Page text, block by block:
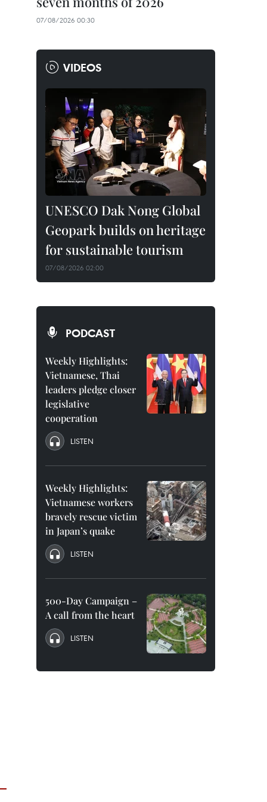
07/08/2026 00:30
VIDEOS
UNESCO Dak Nong Global
Geopark builds on heritage
for sustainable tourism
07/08/2026 02:00
PODCAST
Weekly Highlights:
Vietnamese, Thai
leaders pledge closer
legislative
cooperation
LISTEN
Weekly Highlights:
Vietnamese workers
bravely rescue victim
in Japan’s quake
LISTEN
500-Day Campaign –
A call from the heart
LISTEN